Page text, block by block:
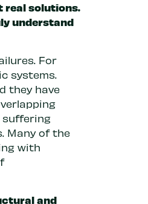
real solutions.
understand
For
systems.
they have
suffering
Many of the
with
and